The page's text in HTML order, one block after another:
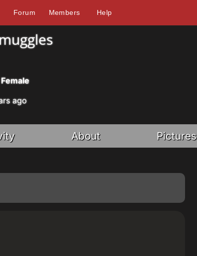
Forum Members Help
Female
ago
About Pictures